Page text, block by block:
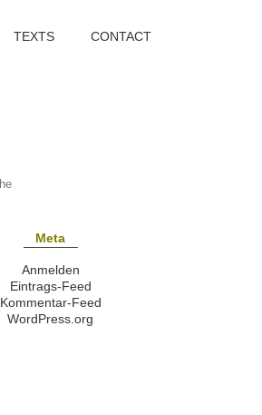
TEXTS CONTACT
Meta
Anmelden
Eintrags-Feed
Kommentar-Feed
WordPress.org